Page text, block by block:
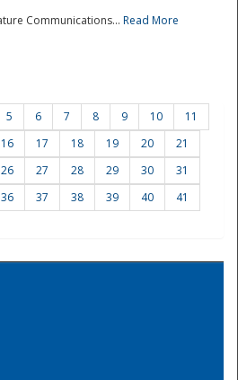
Communications... Read More
5 6 7 8 9 10
11
16 17 18 19 20
21
26 27 28 29 30
31
36 37 38 39 40
41